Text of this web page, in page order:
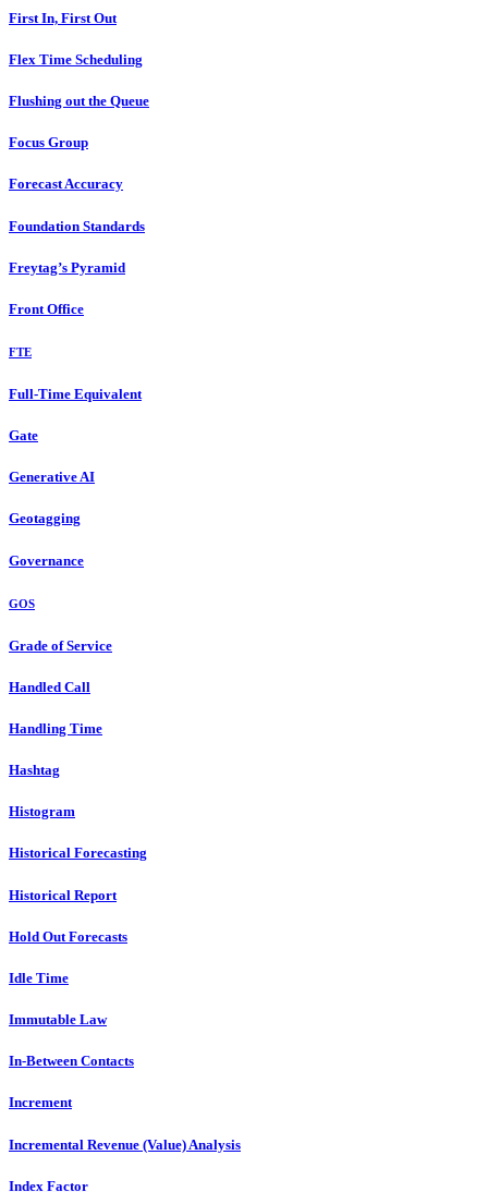
First In, First Out
Flex Time Scheduling
Flushing out the Queue
Focus Group
Forecast Accuracy
Foundation Standards
Freytag’s Pyramid
Front Office
FTE
Full-Time Equivalent
Gate
Generative AI
Geotagging
Governance
GOS
Grade of Service
Handled Call
Handling Time
Hashtag
Histogram
Historical Forecasting
Historical Report
Hold Out Forecasts
Idle Time
Immutable Law
In-Between Contacts
Increment
Incremental Revenue (Value) Analysis
Index Factor